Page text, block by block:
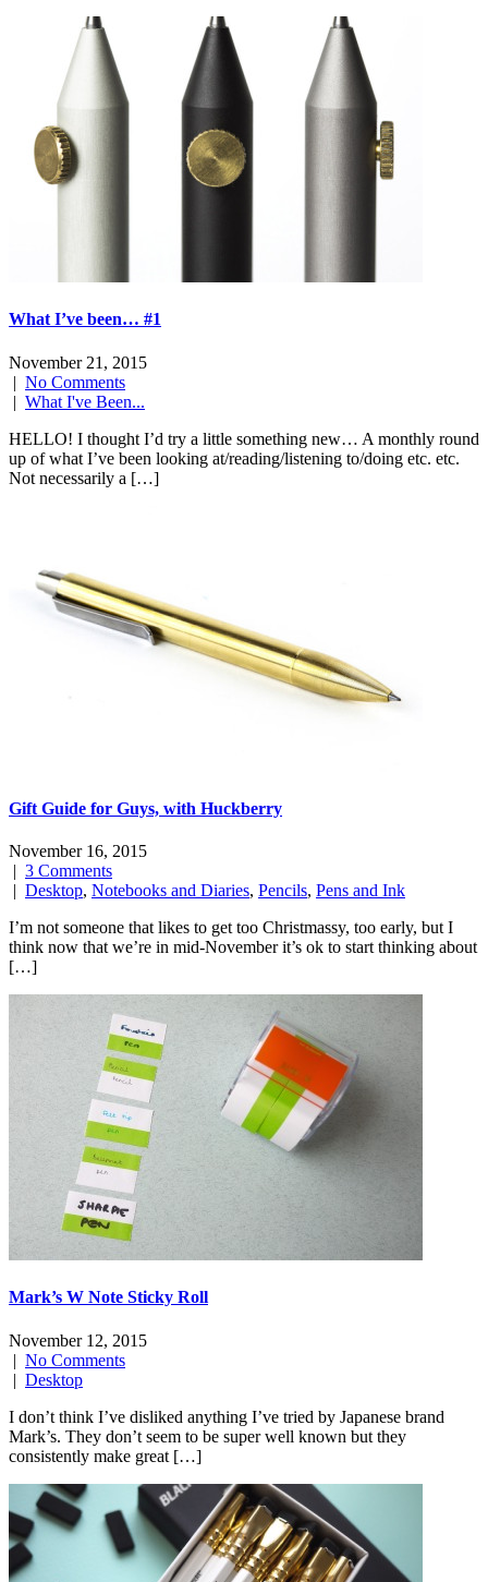
What I’ve been… #1
November 21, 2015
| No Comments
| What I've Been...
HELLO! I thought I’d try a little something new… A monthly round
up of what I’ve been looking at/reading/listening to/doing etc. etc.
Not necessarily a […]
Gift Guide for Guys, with Huckberry
November 16, 2015
| 3 Comments
| Desktop, Notebooks and Diaries, Pencils, Pens and Ink
I’m not someone that likes to get too Christmassy, too early, but I
think now that we’re in mid-November it’s ok to start thinking about
[…]
Mark’s W Note Sticky Roll
November 12, 2015
| No Comments
| Desktop
I don’t think I’ve disliked anything I’ve tried by Japanese brand
Mark’s. They don’t seem to be super well known but they
consistently make great […]